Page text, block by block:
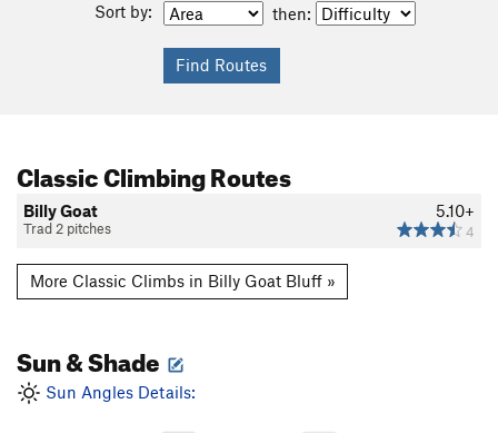
Sort by: then:
Classic Climbing Routes
5.10+
4
Billy Goat
Trad 2 pitches
More Classic Climbs in Billy Goat Bluff »
Sun & Shade
Sun Angles Details: